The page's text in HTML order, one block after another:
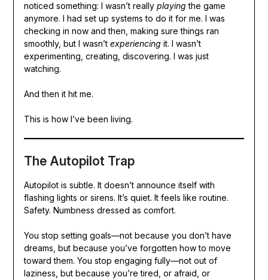
noticed something: I wasn’t really playing the game
anymore. I had set up systems to do it for me. I was
checking in now and then, making sure things ran
smoothly, but I wasn’t experiencing it. I wasn’t
experimenting, creating, discovering. I was just
watching.
And then it hit me.
This is how I’ve been living.
The Autopilot Trap
Autopilot is subtle. It doesn’t announce itself with
flashing lights or sirens. It’s quiet. It feels like routine.
Safety. Numbness dressed as comfort.
You stop setting goals—not because you don’t have
dreams, but because you’ve forgotten how to move
toward them. You stop engaging fully—not out of
laziness, but because you’re tired, or afraid, or